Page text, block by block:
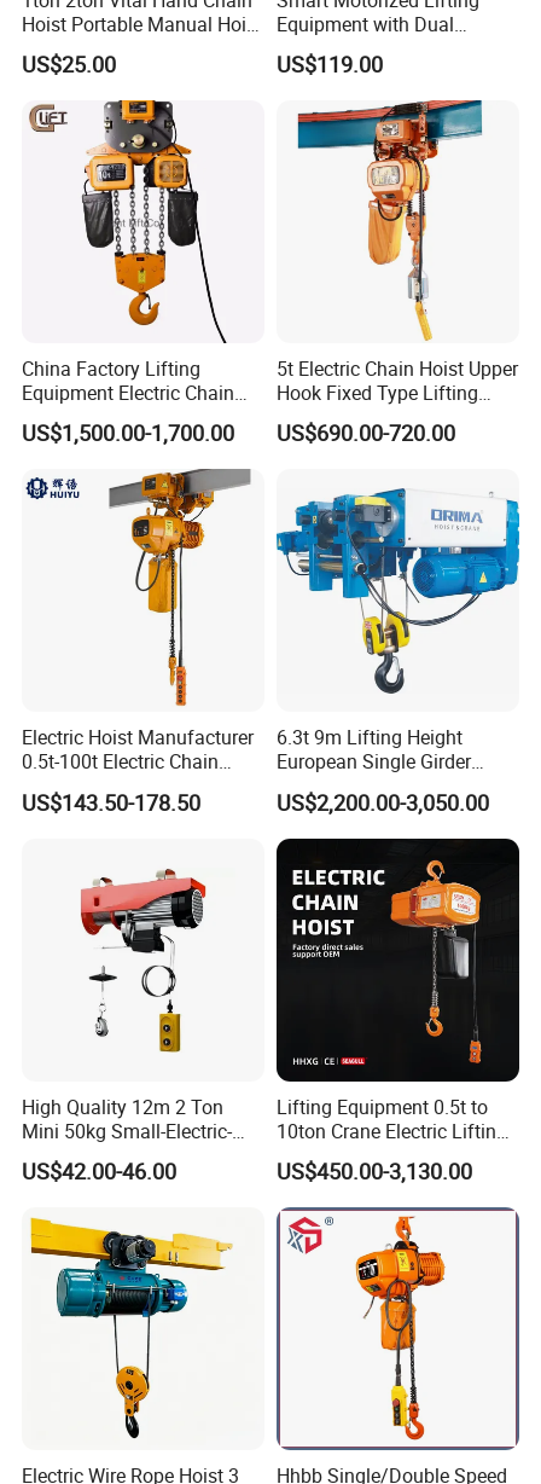
Hoist Portable Manual Hoist
Heavy Duty
US$25.00
Equipment with Dual
Remote Controllers
Motorized Hoist
US$119.00
China Factory Lifting
Equipment Electric Chain
Hoist High Quality Lifting
Chain Block Hoist Electric
Winch Crane with Trolley
US$1,500.00-1,700.00
5t Electric Chain Hoist Upper
Hook Fixed Type Lifting
Machinery
US$690.00-720.00
Electric Hoist Manufacturer
0.5t-100t Electric Chain
Hoist Electric Hoist
US$143.50-178.50
6.3t 9m Lifting Height
European Single Girder
Electric Wire Rope Cable
Hoist
US$2,200.00-3,050.00
High Quality 12m 2 Ton
Mini 50kg Small-Electric-
Hoist Micro Electric Hoist
Device
US$42.00-46.00
Lifting Equipment 0.5t to
10ton Crane Electric Lifting
Chain Hoist with Hook
US$450.00-3,130.00
Electric Wire Rope Hoist 3
Hhbb Single/Double Speed